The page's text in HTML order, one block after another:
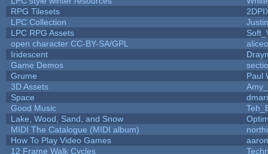
RPG Tilesets
LPC Collection
LPC RPG Assets
open character CC-BY-SA/GPL
Iridescent
Game Demos
Grume
Paul
3D Assets
Space
Good Music
Lake, Wood, Sand, and Snow
MIDI The Catalogue (MIDI album)
How To Play Video Games
12 Frame Walk Cycles